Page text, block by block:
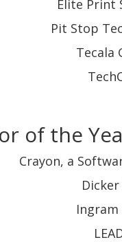
Elite Print
Pit Stop
Tecala
of the
Crayon, a